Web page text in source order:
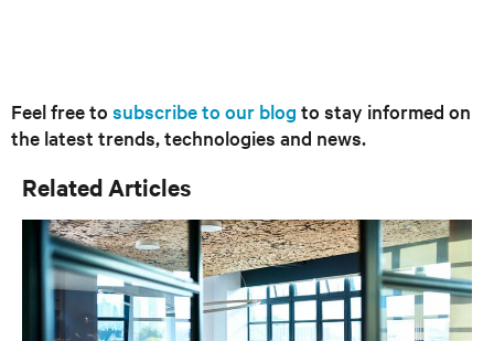
Feel free to subscribe to our blog to stay informed on
the latest trends, technologies and news.
Related Articles